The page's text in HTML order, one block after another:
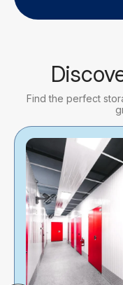
Find the perfect